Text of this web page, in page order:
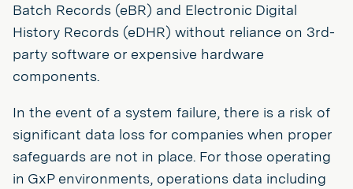
Batch Records (eBR) and Electronic Digital
History Records (eDHR) without reliance on 3rd-
party software or expensive hardware
components.
In the event of a system failure, there is a risk of
significant data loss for companies when proper
safeguards are not in place. For those operating
in GxP environments, operations data including